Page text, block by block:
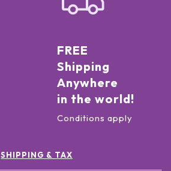
FREE
Shipping
Anywhere
in the world!
Conditions apply
SHIPPING & TAX